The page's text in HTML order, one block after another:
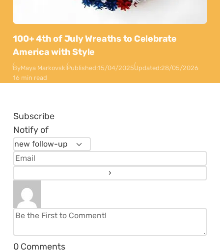
100+ 4th of July Wreaths to Celebrate
America with Style
ByMaya MarkovskiPublished:15/04/2025Updated:28/05/2026
16 min read
Subscribe
Notify of
0 Comments